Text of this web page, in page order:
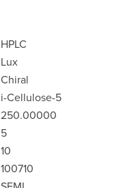
HPLC
Lux
Chiral
i-Cellulose-5
250.00000
5
10
100710